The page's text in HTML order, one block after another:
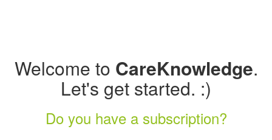
Welcome to CareKnowledge.
Let's get started. :)
Do you have a subscription?